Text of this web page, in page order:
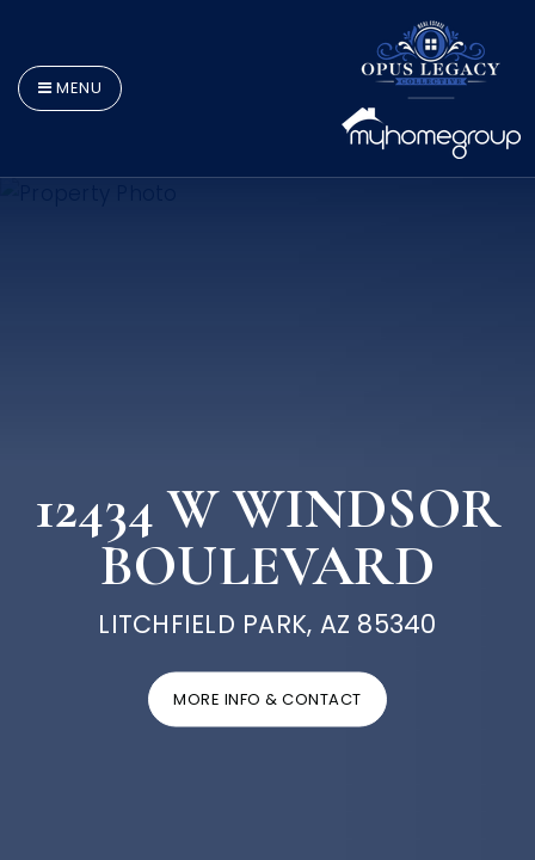
MENU
12434 W WINDSOR
BOULEVARD
LITCHFIELD PARK, AZ 85340
MORE INFO & CONTACT